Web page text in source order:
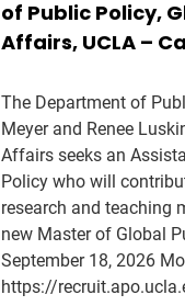
of Public Policy,
Affairs, UCLA –
The Department of
Meyer and Renee
Affairs seeks an
Policy who will
research and teaching
new Master of Global
September 18, 2026
https://